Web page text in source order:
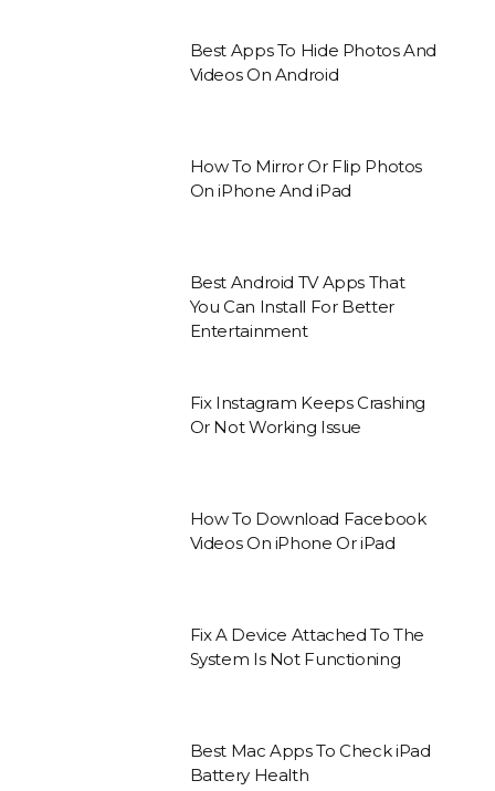
Best Apps To Hide Photos And
Videos On Android
How To Mirror Or Flip Photos
On iPhone And iPad
Best Android TV Apps That
You Can Install For Better
Entertainment
Fix Instagram Keeps Crashing
Or Not Working Issue
How To Download Facebook
Videos On iPhone Or iPad
Fix A Device Attached To The
System Is Not Functioning
Best Mac Apps To Check iPad
Battery Health